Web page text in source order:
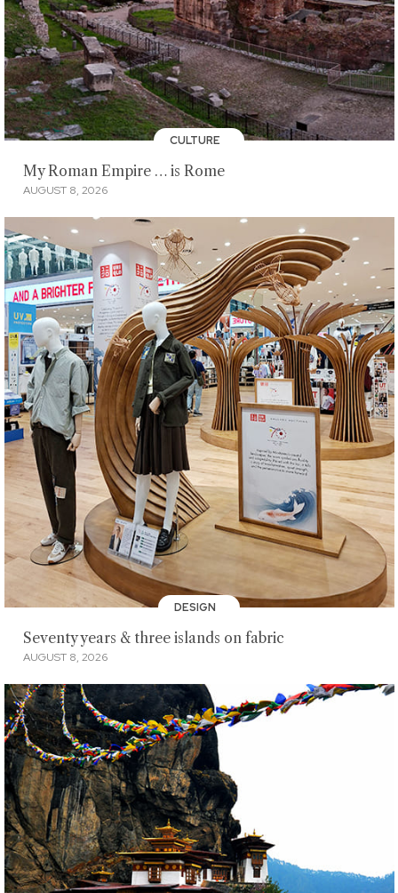
CULTURE
My Roman Empire … is Rome
AUGUST 8, 2026
DESIGN
Seventy years & three islands on fabric
AUGUST 8, 2026